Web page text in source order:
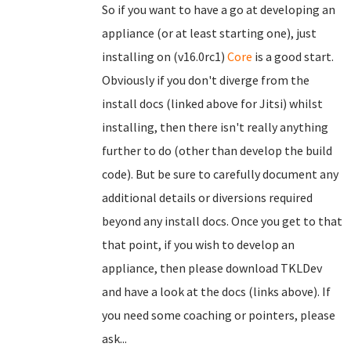
So if you want to have a go at developing an
appliance (or at least starting one), just
installing on (v16.0rc1) Core is a good start.
Obviously if you don't diverge from the
install docs (linked above for Jitsi) whilst
installing, then there isn't really anything
further to do (other than develop the build
code). But be sure to carefully document any
additional details or diversions required
beyond any install docs. Once you get to that
that point, if you wish to develop an
appliance, then please download TKLDev
and have a look at the docs (links above). If
you need some coaching or pointers, please
ask...